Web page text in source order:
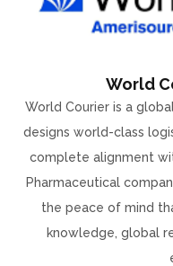
World
World Courier is a
designs world-class
complete alignment
Pharmaceutical
the peace of mind
knowledge, global